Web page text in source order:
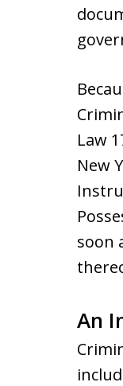
Law
New
soon
An